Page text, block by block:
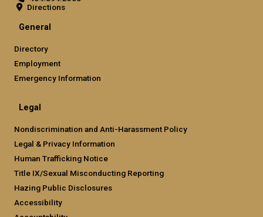
Directions
General
Directory
Employment
Emergency Information
Legal
Nondiscrimination and Anti-Harassment Policy
Legal & Privacy Information
Human Trafficking Notice
Title IX/Sexual Misconducting Reporting
Hazing Public Disclosures
Accessibility